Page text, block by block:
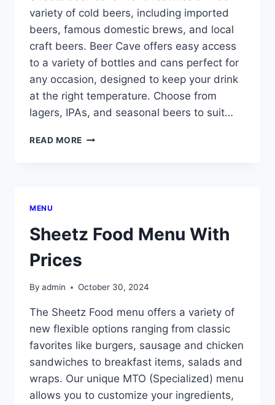
variety of cold beers, including imported
beers, famous domestic brews, and local
craft beers. Beer Cave offers easy access
to a variety of bottles and cans perfect for
any occasion, designed to keep your drink
at the right temperature. Choose from
lagers, IPAs, and seasonal beers to suit…
READ MORE SHEETZ
MENU
Sheetz Food Menu With
Prices
By admin October 30, 2024
The Sheetz Food menu offers a variety of
new flexible options ranging from classic
favorites like burgers, sausage and chicken
sandwiches to breakfast items, salads and
wraps. Our unique MTO (Specialized) menu
allows you to customize your ingredients,